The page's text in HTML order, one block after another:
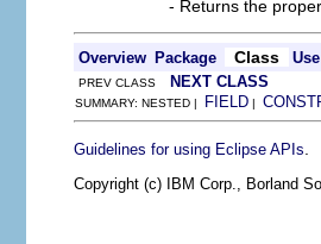
- Returns the
Overview Package Class Use
PREV CLASS NEXT CLASS
SUMMARY: NESTED | FIELD |
Guidelines for using Eclipse APIs
Copyright (c) IBM Corp., Borland